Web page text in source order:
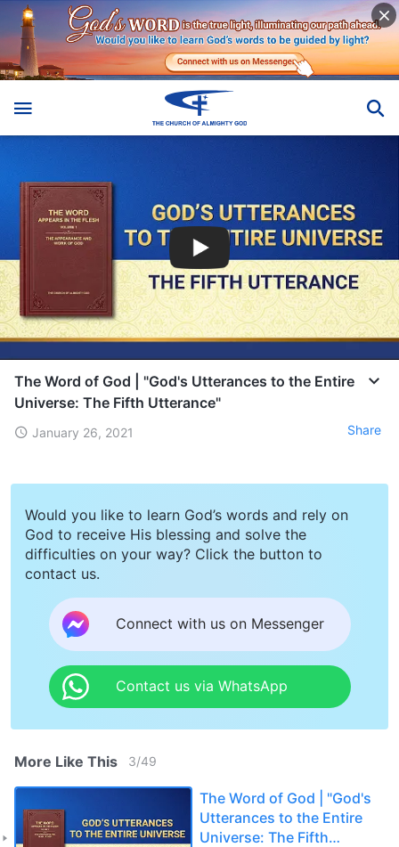
The Word of God | "God's Utterances to the Entire
Universe: The Fifth Utterance"
January 26, 2021 Share
Would you like to learn God’s words and rely on
God to receive His blessing and solve the
difficulties on your way? Click the button to
contact us.
Connect with us on Messenger
Contact us via WhatsApp
More Like This 3/49
The Word of God | "God's
Utterances to the Entire
Universe: The Fifth